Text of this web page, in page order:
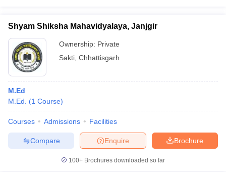
Shyam Shiksha Mahavidyalaya, Janjgir
Ownership: Private
Sakti Chhattisgarh
M.Ed
M.Ed.
(1 Course)
Courses Admissions Facilities
Brochure
Enquire
Compare
100+ Brochures downloaded so far